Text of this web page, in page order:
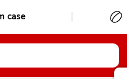
case